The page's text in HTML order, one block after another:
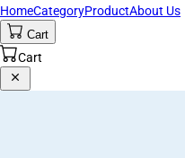
HomeCategoryProductAbout Us
Cart
Cart